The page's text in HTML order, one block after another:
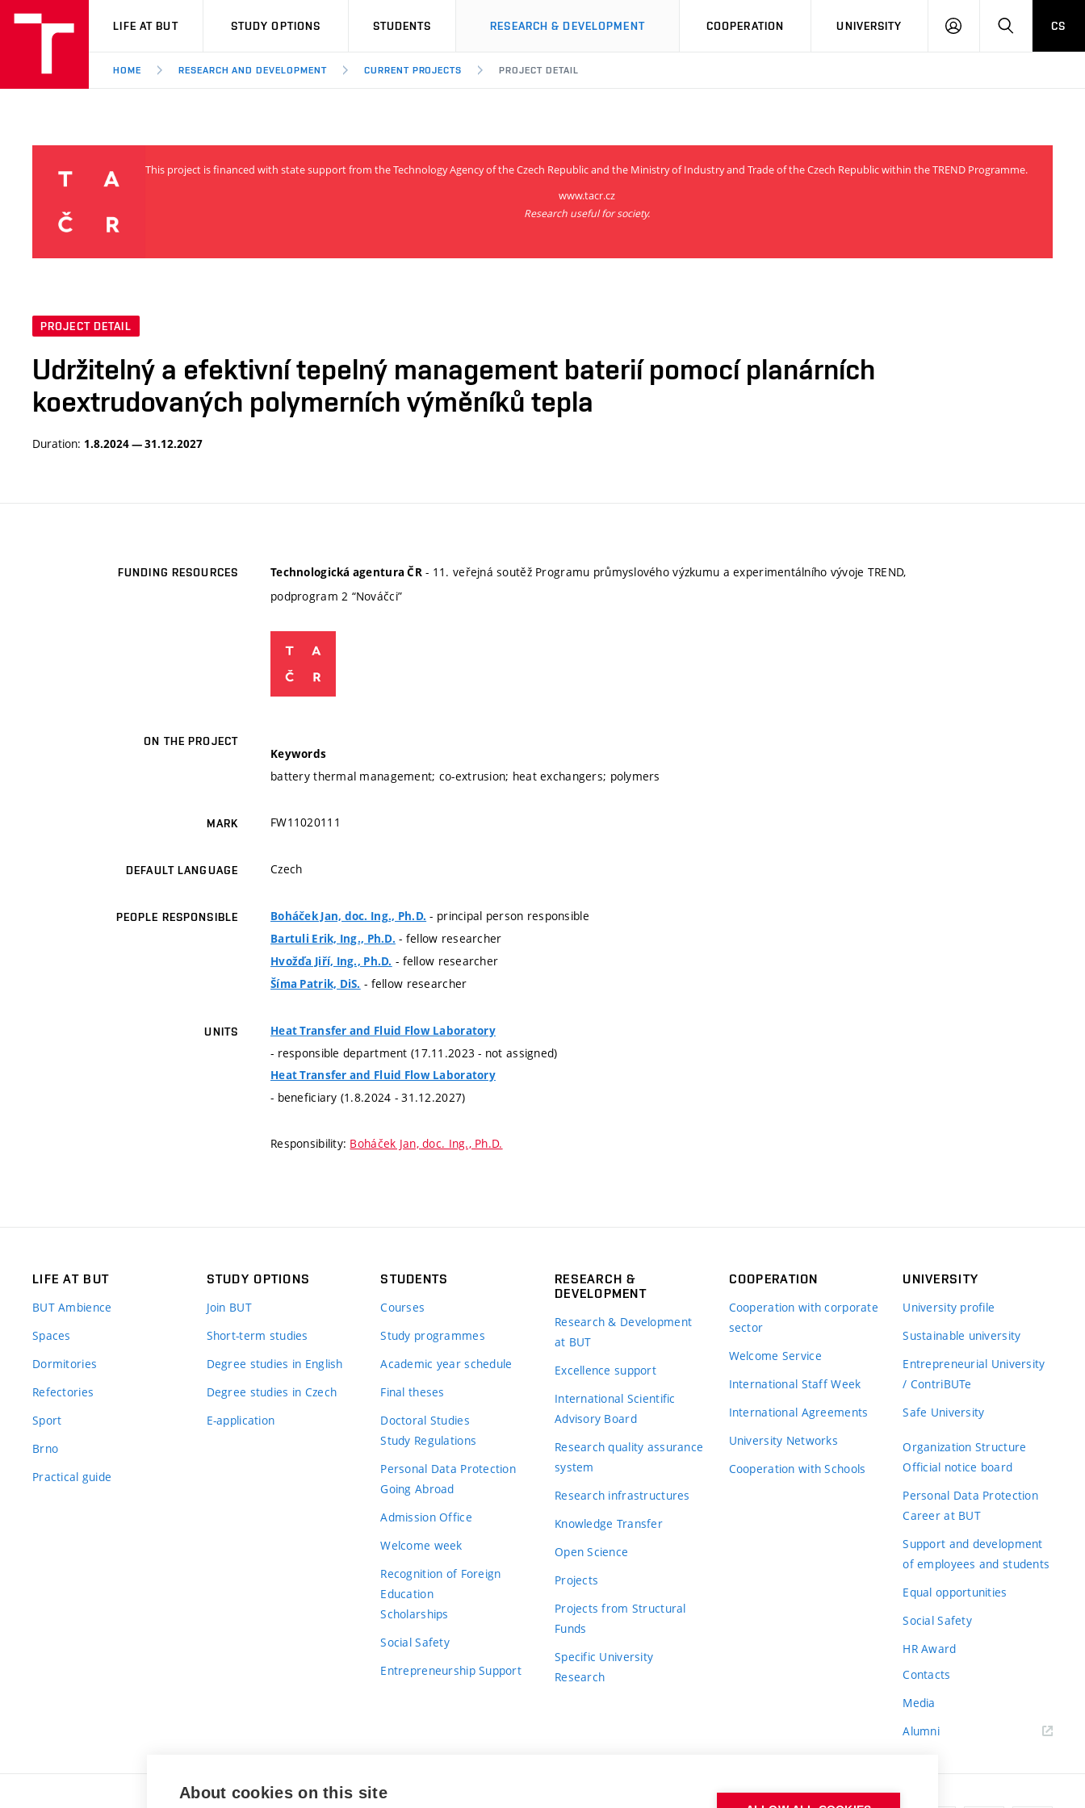
VUT
LIFE AT BUT STUDY OPTIONS STUDENTS RESEARCH & DEVELOPMENT COOPERATION UNIVERSITY
LOG
SEARCHCS
HOME RESEARCH AND DEVELOPMENT CURRENT PROJECTS PROJECT DETAIL
This project is financed with state support from the Technology Agency of the Czech Republic and the Ministry of Industry and Trade of the Czech Republic within the TREND Programme.
www.tacr.cz
Research useful for society.
PROJECT DETAIL
Udržitelný a efektivní tepelný management baterií pomocí planárních
koextrudovaných polymerních výměníků tepla
Duration: 1.8.2024 — 31.12.2027
FUNDING RESOURCES Technologická agentura ČR - 11. veřejná soutěž Programu průmyslového výzkumu a experimentálního vývoje TREND,
podprogram 2 “Nováčci”
ON THE PROJECT
Keywords
battery thermal management; co-extrusion; heat exchangers; polymers
MARK FW11020111
DEFAULT LANGUAGE Czech
PEOPLE RESPONSIBLE Boháček Jan, doc. Ing., Ph.D. - principal person responsible
Bartuli Erik, Ing., Ph.D. - fellow researcher
Hvožďa Jiří, Ing., Ph.D. - fellow researcher
Šíma Patrik, DiS. - fellow researcher
UNITS Heat Transfer and Fluid Flow Laboratory
- responsible department (17.11.2023 - not assigned)
Heat Transfer and Fluid Flow Laboratory
- beneficiary (1.8.2024 - 31.12.2027)
Responsibility: Boháček Jan, doc. Ing., Ph.D.
LIFE AT BUT
BUT Ambience
Spaces
Dormitories
Refectories
Sport
Brno
Practical guide
STUDY OPTIONS
Join BUT
Short-term studies
Degree studies in English
Degree studies in Czech
E-application
STUDENTS
Courses
Study programmes
Academic year schedule
Final theses
Doctoral Studies
Study Regulations
Personal Data Protection
Going Abroad
Admission Office
Welcome week
Recognition of Foreign
Education
Scholarships
Social Safety
Entrepreneurship Support
RESEARCH &
DEVELOPMENT
Research & Development
at BUT
Excellence support
International Scientific
Advisory Board
Research quality assurance
system
Research infrastructures
Knowledge Transfer
Open Science
Projects
Projects from Structural
Funds
Specific University
Research
COOPERATION
Cooperation with corporate
sector
Welcome Service
International Staff Week
International Agreements
University Networks
Cooperation with Schools
UNIVERSITY
University profile
Sustainable university
Entrepreneurial University
/ ContriBUTe
Safe University
Organization Structure
Official notice board
Personal Data Protection
Career at BUT
Support and development
of employees and students
Equal opportunities
Social Safety
HR Award
Contacts
Media
Alumni
About cookies on this site